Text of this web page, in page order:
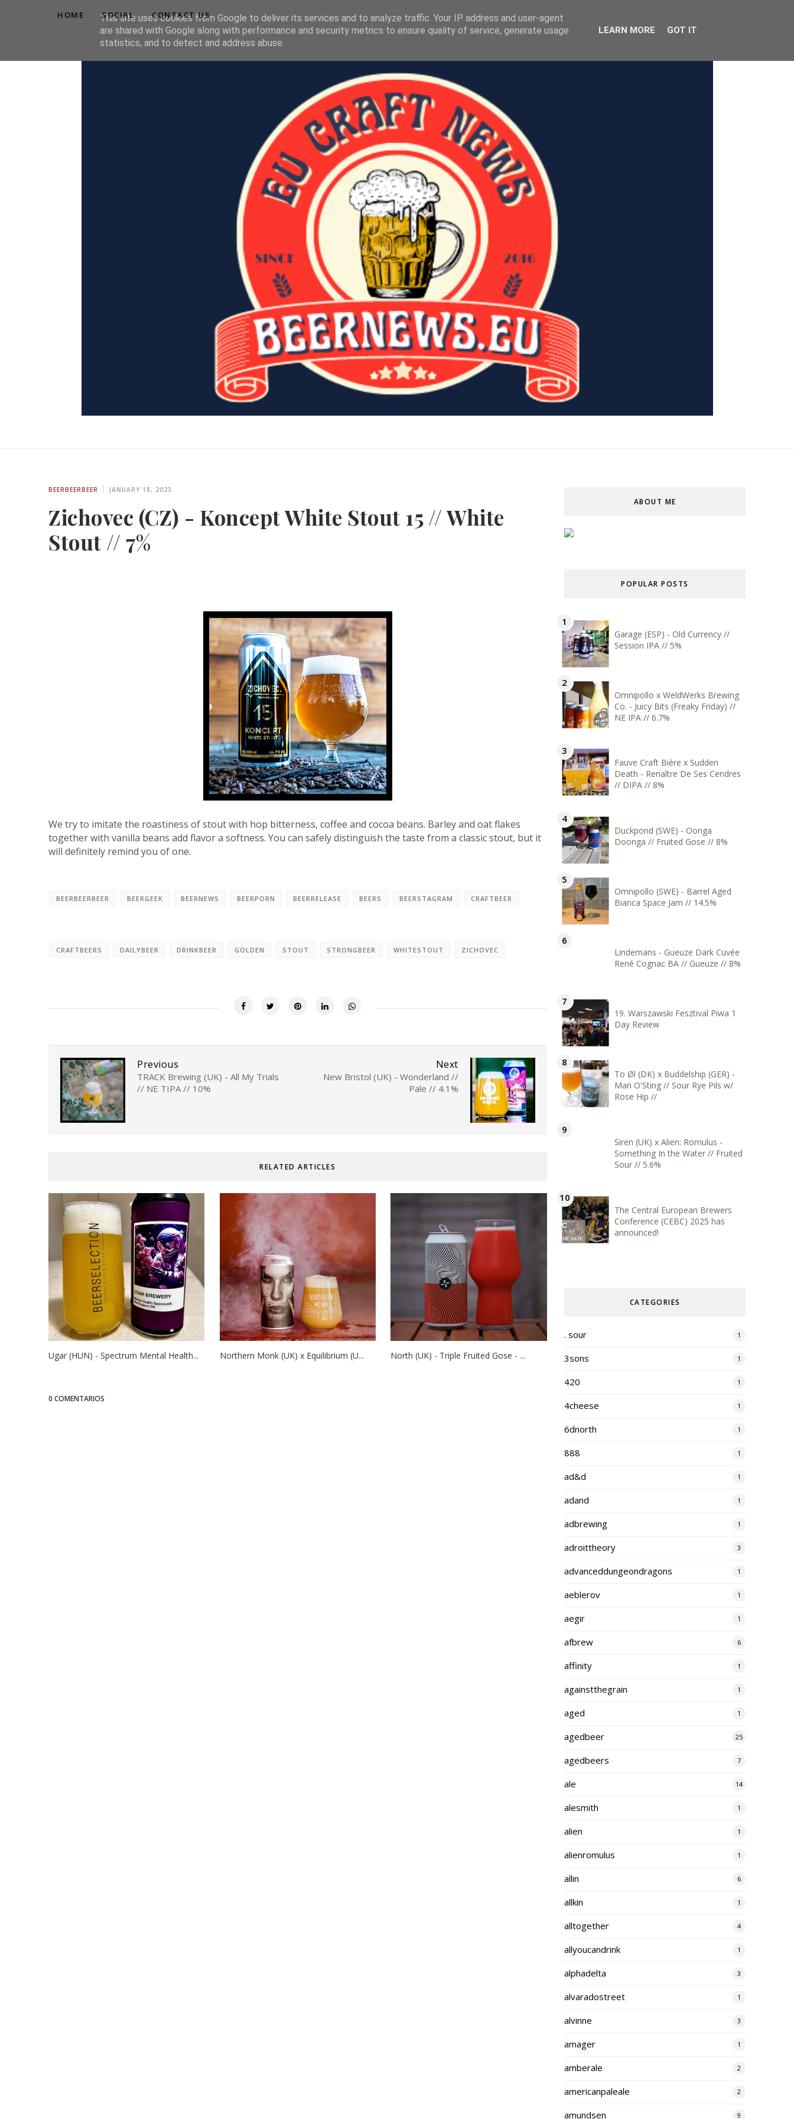
HOME SOCIAL CONTACT US
BEERBEERBEER JANUARY 18, 2023
Zichovec (CZ) - Koncept White Stout 15 // White
Stout // 7%
We try to imitate the roastiness of stout with hop bitterness, coffee and cocoa beans. Barley and oat flakes
together with vanilla beans add flavor a softness. You can safely distinguish the taste from a classic stout, but it
will definitely remind you of one.
BEERBEERBEER BEERGEEK BEERNEWS BEERPORN BEERRELEASE BEERS BEERSTAGRAM CRAFTBEER
CRAFTBEERS DAILYBEER DRINKBEER GOLDEN STOUT STRONGBEER WHITESTOUT ZICHOVEC
Next
New Bristol (UK) - Wonderland //
Pale // 4.1%
Previous
TRACK Brewing (UK) - All My Trials
// NE TIPA // 10%
RELATED ARTICLES
Ugar (HUN) - Spectrum Mental Health... Northern Monk (UK) x Equilibrium (U... North (UK) - Triple Fruited Gose - ...
0 COMENTARIOS
ABOUT ME
POPULAR POSTS
Garage (ESP) - Old Currency //
Session IPA // 5%
Omnipollo x WeldWerks Brewing
Co. - Juicy Bits (Freaky Friday) //
NE IPA // 6.7%
Fauve Craft Bière x Sudden
Death - Renaître De Ses Cendres
// DIPA // 8%
Duckpond (SWE) - Oonga
Doonga // Fruited Gose // 8%
Omnipollo (SWE) - Barrel Aged
Bianca Space Jam // 14.5%
Lindemans - Gueuze Dark Cuvée
René Cognac BA // Gueuze // 8%
19. Warszawski Fesztival Piwa 1
Day Review
To Øl (DK) x Buddelship (GER) -
Man O'Sting // Sour Rye Pils w/
Rose Hip //
Siren (UK) x Alien: Romulus -
Something In the Water // Fruited
Sour // 5.6%
The Central European Brewers
Conference (CEBC) 2025 has
announced!
CATEGORIES
. sour 1
3sons 1
420 1
4cheese 1
6dnorth 1
888 1
ad&d 1
adand 1
adbrewing 1
adroittheory 3
advanceddungeondragons 1
aeblerov 1
aegir 1
afbrew 6
affinity 1
againstthegrain 1
aged 1
agedbeer 25
agedbeers 7
ale 14
alesmith 1
alien 1
alienromulus 1
allin 6
allkin 1
alltogether 4
allyoucandrink 1
alphadelta 3
alvaradostreet 1
alvinne 3
amager 1
amberale 2
americanpaleale 2
amundsen 9
This site uses cookies from Google to deliver its services and to analyze traffic. Your IP address and user-agent
are shared with Google along with performance and security metrics to ensure quality of service, generate usage
statistics, and to detect and address abuse.
LEARN MORE GOT IT